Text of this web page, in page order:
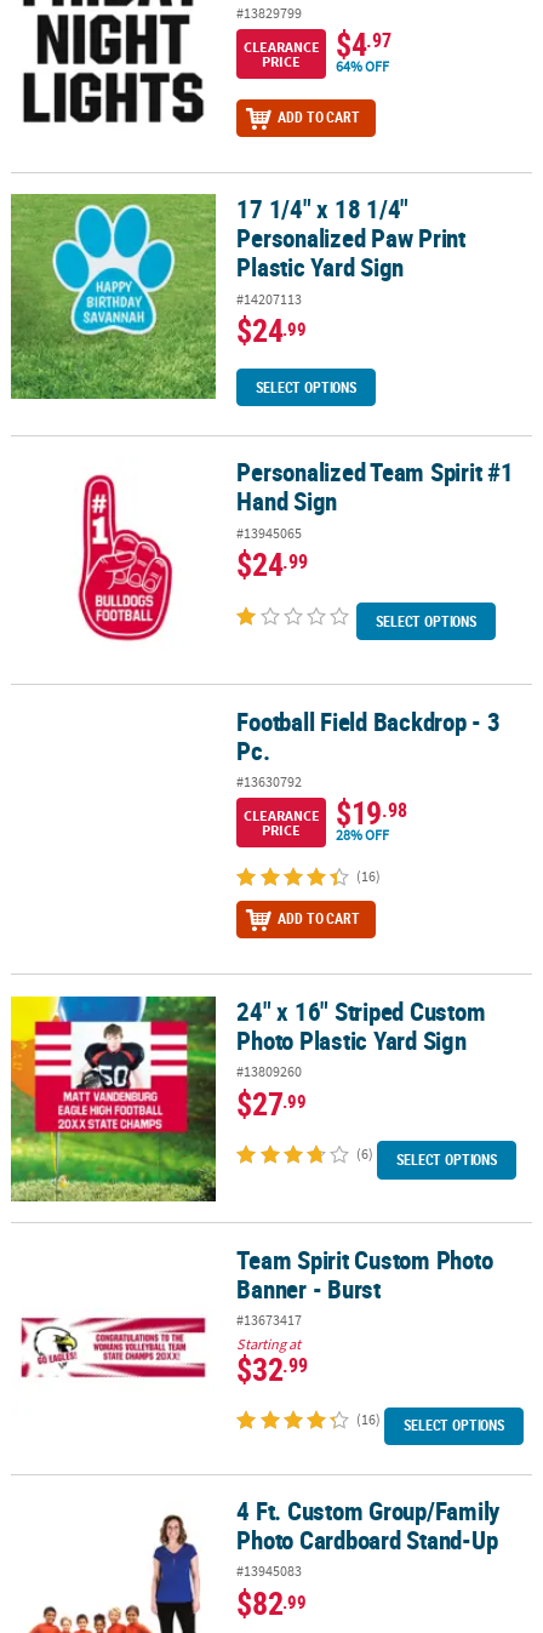
#13829799
CLEARANCE
PRICE
$4.97
64% OFF
ADD TO CART
17 1/4" x 18 1/4" Personalized Paw Print Plastic Yard Sign
17 1/4" x 18 1/4"
Personalized Paw Print
Plastic Yard Sign
#14207113
$24.99
SELECT OPTIONS
Personalized Team Spirit #1 Hand SignPersonalized Team Spirit #1
Hand Sign
#13945065
$24.99
SELECT OPTIONS
Football Field Backdrop - 3 Pc.Football Field Backdrop - 3
Pc.
#13630792
CLEARANCE
PRICE
$19.98
28% OFF
(16)
ADD TO CART
24" x 16" Striped Custom Photo Plastic Yard Sign
24" x 16" Striped Custom
Photo Plastic Yard Sign
#13809260
$27.99
(6) SELECT OPTIONS
Team Spirit Custom Photo Banner - BurstTeam Spirit Custom Photo
Banner - Burst
#13673417
Starting at
$32.99
(16) SELECT OPTIONS
4 Ft. Custom Group/Family Photo Cardboard Stand-Up
4 Ft. Custom Group/Family
Photo Cardboard Stand-Up
#13945083
$82.99